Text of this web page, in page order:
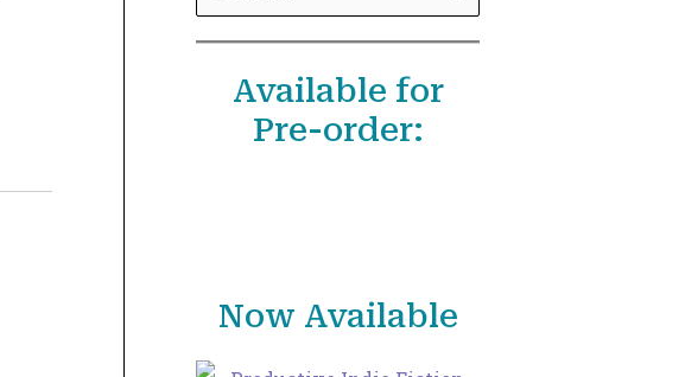
e
a
Available for
Pre-order:
Now Available